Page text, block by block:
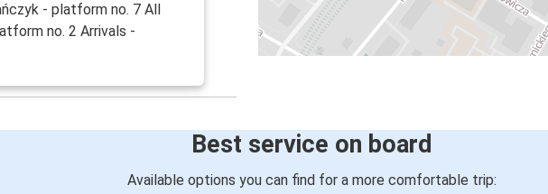
- platform no. 7 All
no. 2 Arrivals -
Best service on board
Available options you can find for a more comfortable trip: